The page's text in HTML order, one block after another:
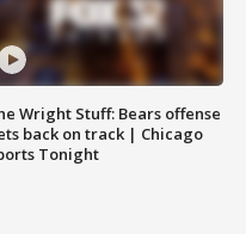
Wright Stuff: Bears offense
back on track | Chicago
Tonight